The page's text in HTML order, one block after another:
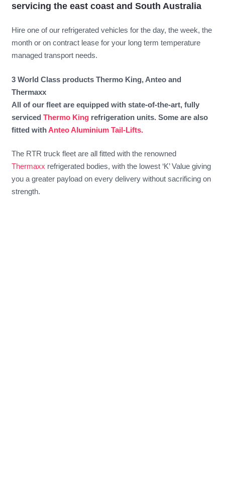
servicing the east coast and South Australia
Hire one of our refrigerated vehicles for the day, the week, the
month or on contract lease for your long term temperature
managed transport needs.
3 World Class products Thermo King, Anteo and
Thermaxx
All of our fleet are equipped with state-of-the-art, fully
serviced Thermo Kingrefrigeration units. Some are also
fitted withAnteo Aluminium Tail-Lifts.
The RTR truck fleet are all fitted with the renowned
Thermaxx refrigerated bodies, with the lowest ‘K’ Value giving
you a greater payload on every delivery without sacrificing on
strength.